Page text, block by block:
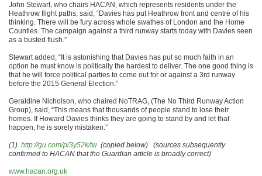
John Stewart, who chairs HACAN, which represents residents under the
Heathrow flight paths, said, “Davies has put Heathrow front and centre of his
thinking. There will be fury across whole swathes of London and the Home
Counties. The campaign against a third runway starts today with Davies seen
as a busted flush.”
Stewart added, “It is astonishing that Davies has put so much faith in an
option he must know is politically the hardest to deliver. The one good thing is
that he will force political parties to come out for or against a 3rd runway
before the 2015 General Election.”
Geraldine Nicholson, who chaired NoTRAG, (The No Third Runway Action
Group), said, “This means that thousands of people stand to lose their
homes. If Howard Davies thinks they are going to stand by and let that
happen, he is sorely mistaken.”
(1). http://gu.com/p/3y52k/tw (copied below) (sources subsequently
confirmed to HACAN that the Guardian article is broadly correct)
www.hacan.org.uk